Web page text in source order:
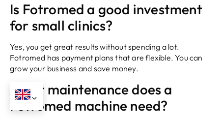
Is Fotromed a good investment
for small clinics?
Yes, you get great results without spending a lot.
Fotromed has payment plans that are flexible. You can
grow your business and save money.
What maintenance does a
Fotromed machine need?